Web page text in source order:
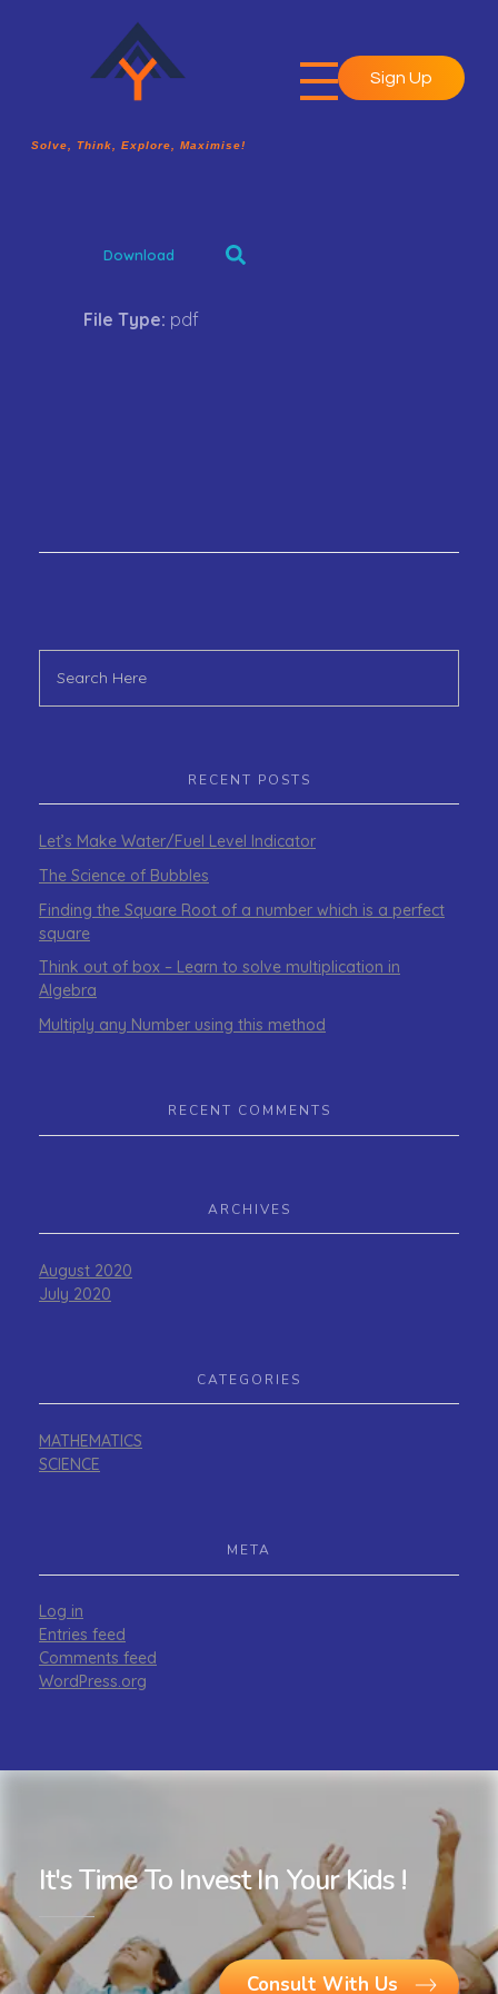
Solve, Think, Explore, Maximise!
Sign Up
Download
File Type: pdf
RECENT POSTS
Let’s Make Water/Fuel Level Indicator
The Science of Bubbles
Finding the Square Root of a number which is a perfect
square
Think out of box – Learn to solve multiplication in
Algebra
Multiply any Number using this method
RECENT COMMENTS
ARCHIVES
August 2020
July 2020
CATEGORIES
MATHEMATICS
SCIENCE
META
Log in
Entries feed
Comments feed
WordPress.org
It's Time To Invest In Your Kids !
Consult With Us